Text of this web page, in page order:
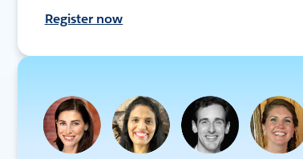
Register now